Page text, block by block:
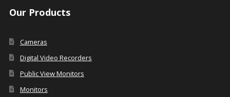
Our Products
Cameras
Digital Video Recorders
Public View Monitors
Monitors